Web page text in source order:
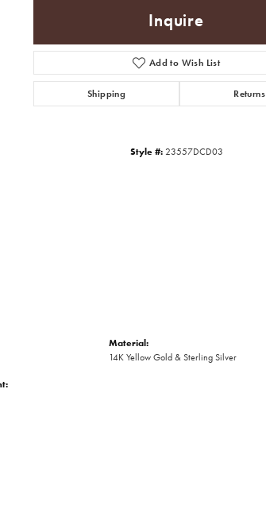
Inquire
Add to Wish List
Shipping Returns
Style #: 23557DCD03
Material:
14K Yellow Gold & Sterling Silver